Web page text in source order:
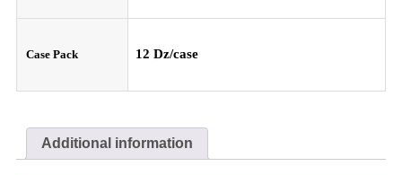
Case Pack 12 Dz/case
Additional information